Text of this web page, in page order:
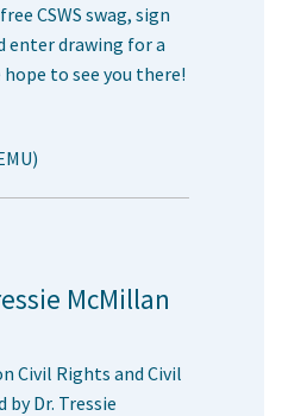
CSWS swag, sign
enter drawing for a
hope to see you there!
McMillan
Civil Rights and Civil
Dr. Tressie